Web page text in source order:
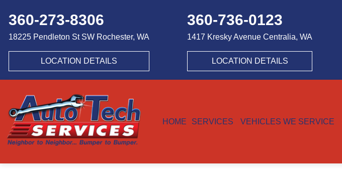
360-273-8306
18225 Pendleton St SW Rochester, WA
LOCATION DETAILS
360-736-0123
1417 Kresky Avenue Centralia, WA
LOCATION DETAILS
HOME SERVICES VEHICLES WE SERVICE